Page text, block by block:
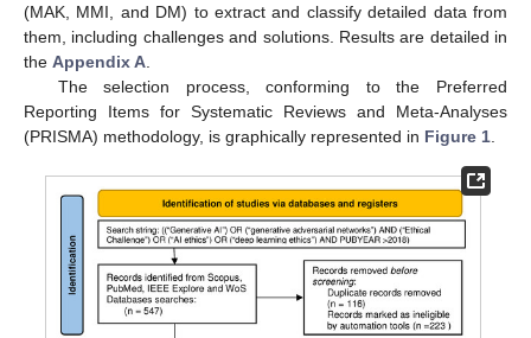
(MAK, MMI, and DM) to extract and classify detailed data from
them, including challenges and solutions. Results are detailed in
the Appendix A
The selection process, conforming to the Preferred
Reporting Items for Systematic Reviews and Meta-Analyses
(PRISMA) methodology, is graphically represented in Figure 1